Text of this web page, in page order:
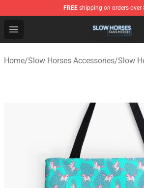
FREE shipping on orders over
Open menu
Slow Horses Shop - Official Slow
Home/Slow Horses Accessories/Slow